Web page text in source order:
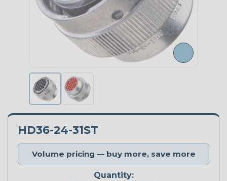
HD36-24-31ST
Volume pricing — buy more, save more
Quantity: